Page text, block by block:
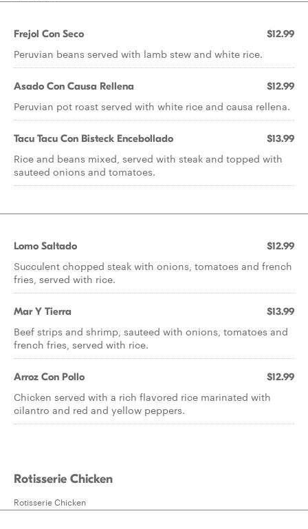
Frejol Con Seco $12.99
Peruvian beans served with lamb stew and white rice.
Asado Con Causa Rellena $12.99
Peruvian pot roast served with white rice and causa rellena.
Tacu Tacu Con Bisteck Encebollado $13.99
Rice and beans mixed, served with steak and topped with
sauteed onions and tomatoes.
Lomo Saltado $12.99
Succulent chopped steak with onions, tomatoes and french
fries, served with rice.
Mar Y Tierra $13.99
Beef strips and shrimp, sauteed with onions, tomatoes and
french fries, served with rice.
Arroz Con Pollo $12.99
Chicken served with a rich flavored rice marinated with
cilantro and red and yellow peppers.
Rotisserie Chicken
Rotisserie Chicken